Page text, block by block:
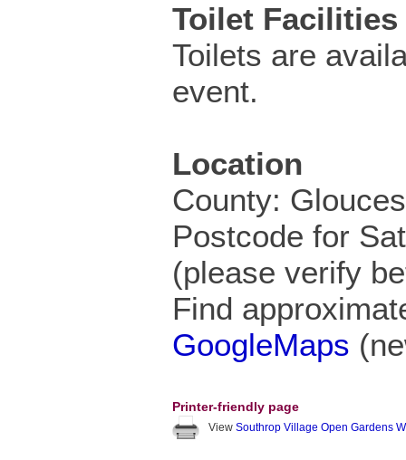
Toilet Facilities
Toilets are
event.
Location
County:
Postcode for
(please verify
Find
GoogleMaps
Printer-friendly page
View Southrop Village Open Gardens